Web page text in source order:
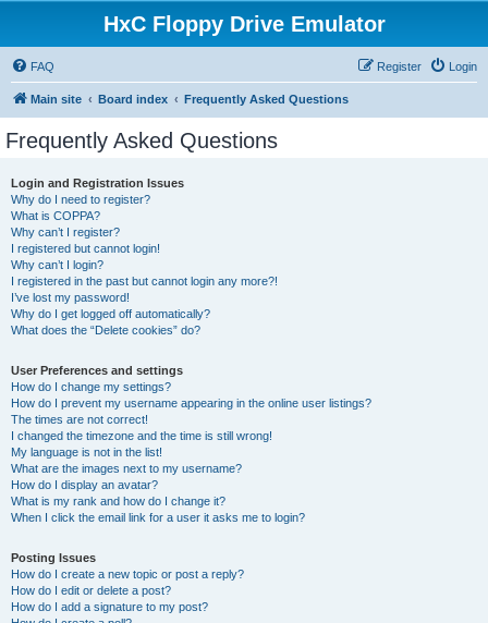
HxC Floppy Drive Emulator
FAQ Login
Register
Main site Board index Frequently Asked Questions
Frequently Asked Questions
Login and Registration Issues
Why do I need to register?
What is COPPA?
Why can’t I register?
I registered but cannot login!
Why can’t I login?
I registered in the past but cannot login any more?!
I’ve lost my password!
Why do I get logged off automatically?
What does the “Delete cookies” do?
User Preferences and settings
How do I change my settings?
How do I prevent my username appearing in the online user listings?
The times are not correct!
I changed the timezone and the time is still wrong!
My language is not in the list!
What are the images next to my username?
How do I display an avatar?
What is my rank and how do I change it?
When I click the email link for a user it asks me to login?
Posting Issues
How do I create a new topic or post a reply?
How do I edit or delete a post?
How do I add a signature to my post?